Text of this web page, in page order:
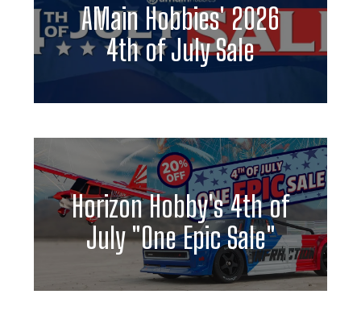
AMain Hobbies' 2026
4th of July Sale
Horizon Hobby's 4th of
July "One Epic Sale"